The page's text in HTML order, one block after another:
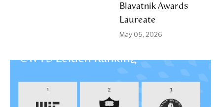
Blavatnik Awards
Laureate
May 05, 2026